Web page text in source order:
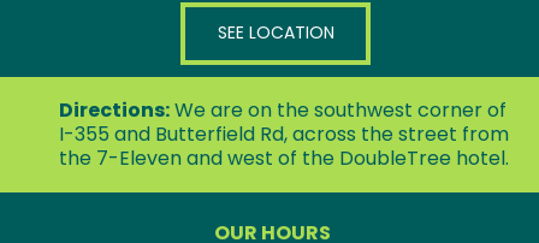
SEE LOCATION
Directions:We are on the southwest corner of
I-355 and Butterfield Rd, across the street from
the 7-Eleven and west of the DoubleTree hotel.
OUR HOURS